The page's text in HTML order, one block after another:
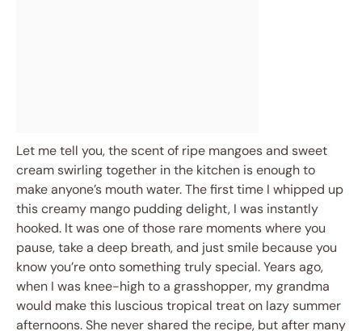
Let me tell you, the scent of ripe mangoes and sweet
cream swirling together in the kitchen is enough to
make anyone’s mouth water. The first time I whipped up
this creamy mango pudding delight, I was instantly
hooked. It was one of those rare moments where you
pause, take a deep breath, and just smile because you
know you’re onto something truly special. Years ago,
when I was knee-high to a grasshopper, my grandma
would make this luscious tropical treat on lazy summer
afternoons. She never shared the recipe, but after many